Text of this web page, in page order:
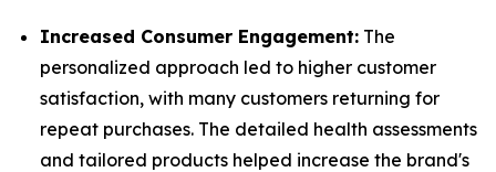
Increased Consumer Engagement: The
personalized approach led to higher customer
satisfaction, with many customers returning for
repeat purchases. The detailed health assessments
and tailored products helped increase the brand's